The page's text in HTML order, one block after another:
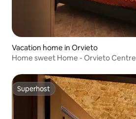
Vacation home in Orvieto
Home sweet Home - Orvieto Centre
Superhost
Superhost